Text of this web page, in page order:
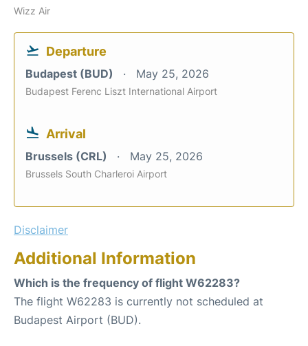
Wizz Air
Departure
Budapest (BUD) May 25, 2026
Budapest Ferenc Liszt International Airport
Arrival
Brussels (CRL) May 25, 2026
Brussels South Charleroi Airport
Disclaimer
Additional Information
Which is the frequency of flight W62283?
The flight W62283 is currently not scheduled at
Budapest Airport (BUD).